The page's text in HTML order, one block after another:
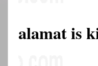
alamat is